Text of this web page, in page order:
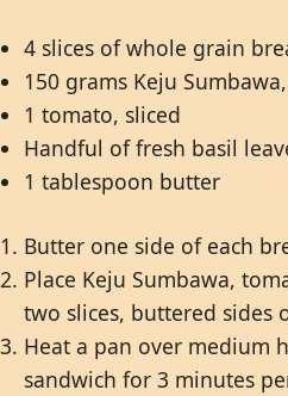
4 slices of whole grain
150 grams Keju
1 tomato, sliced
Handful of fresh basil
1 tablespoon butter
Butter one side of each
Place Keju Sumbawa,
two slices, buttered sides
Heat a pan over medium
sandwich for 3 minutes